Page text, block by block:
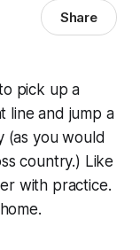
Share
pick up a
line and jump a
(as you would
country.) Like
with practice.